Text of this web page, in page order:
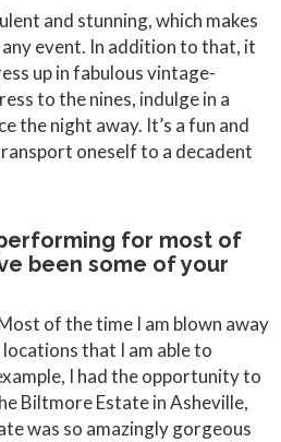
and stunning, which makes
event. In addition to that, it
up in fabulous vintage-
to the nines, indulge in a
the night away. It’s a fun and
oneself to a decadent
for most of
been some of your
of the time I am blown away
that I am able to
I had the opportunity to
Biltmore Estate in Asheville,
was so amazingly gorgeous